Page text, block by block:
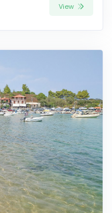
View